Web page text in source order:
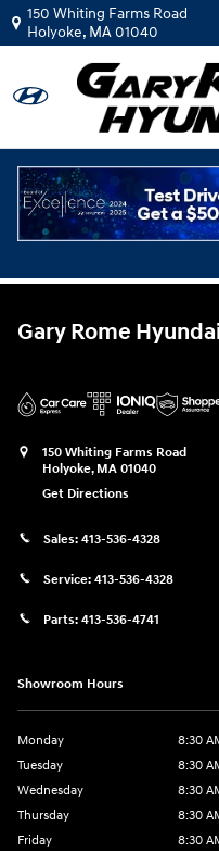
Skip to main content
Gary Rome
150 Whiting Farms Road
Holyoke, MA01040
Trade-In
Appraisal Tool
Gary Rome
150 Whiting Farms Road
Holyoke, MA 01040
Get Directions
Sales: 413-536-4328
Service: 413-536-4328
Parts: 413-536-4741
Showroom Hours
Monday
8:30
Tuesday
8:30
Wednesday
8:30
Thursday
8:30
Friday
8:30